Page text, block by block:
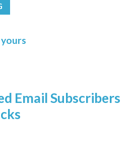
Email Subscribers